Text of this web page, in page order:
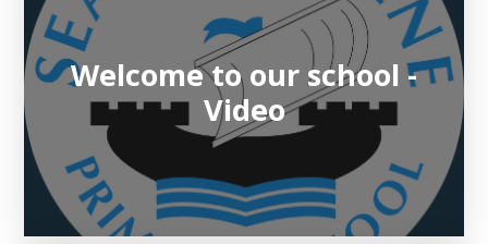
Welcome to our school -
Video